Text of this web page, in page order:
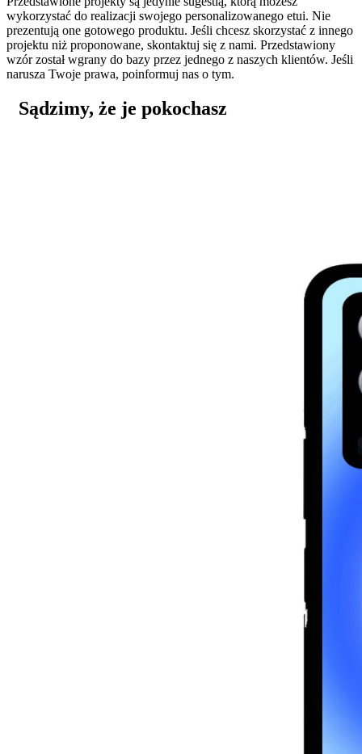
wykorzystać do realizacji swojego personalizowanego etui. Nie
prezentują one gotowego produktu. Jeśli chcesz skorzystać z innego
projektu niż proponowane, skontaktuj się z nami. Przedstawiony
wzór został wgrany do bazy przez jednego z naszych klientów. Jeśli
narusza Twoje prawa, poinformuj nas o tym.
Sądzimy, że je pokochasz